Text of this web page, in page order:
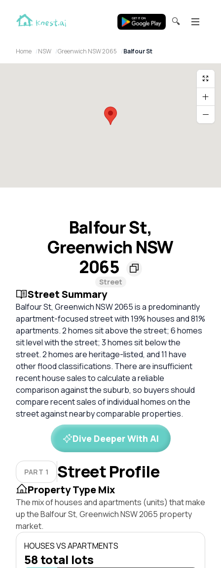
🔍
Home NSW Greenwich NSW 2065 Balfour St
Balfour St,
Greenwich NSW
2065
Street
Street Summary
Balfour St, Greenwich NSW 2065 is a predominantly
apartment-focused street with 19% houses and 81%
apartments. 2 homes sit above the street; 6 homes
sit level with the street; 3 homes sit below the
street. 2 homes are heritage-listed, and 11 have
other flood classifications. There are insufficient
recent house sales to calculate a reliable
comparison against the suburb, so buyers should
compare recent sales of individual homes on the
street against nearby comparable properties.
Dive Deeper With AI
PART 1 Street Profile
Property Type Mix
The mix of houses and apartments (units) that make
up the Balfour St, Greenwich NSW 2065 property
market.
HOUSES VS APARTMENTS
58 total lots